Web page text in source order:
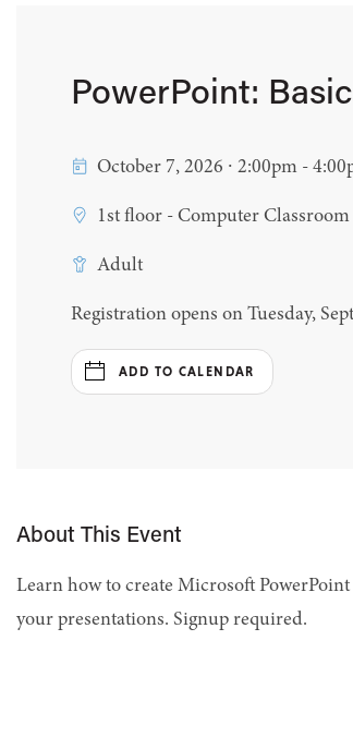
PowerPoint:
October 7, 2026 ∙ 2:00pm -
1st floor - Computer Classroom
Adult
Registration opens on Tuesday,
ADD TO CALENDAR
About This Event
Learn how to create Microsoft
your presentations. Signup required.